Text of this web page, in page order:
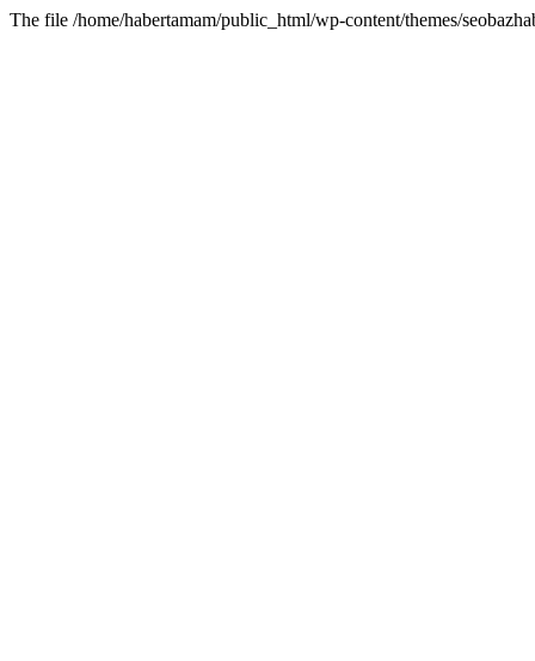
The file /home/habertamam/public_html/wp-content/themes/